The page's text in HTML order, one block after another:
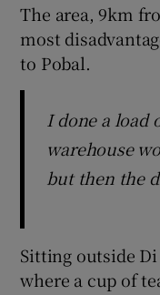
The area, 9km
most
to Pobal.
I done a load
warehouse
but then the
Sitting outside
where a cup of